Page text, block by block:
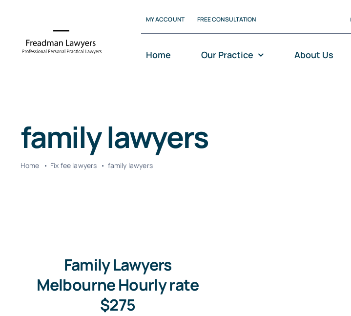
content
MY ACCOUNT FREE CONSULTATION
Home Our Practice About Us
family lawyers
Home Fix fee lawyers family lawyers
Family Lawyers
Melbourne Hourly rate
$275